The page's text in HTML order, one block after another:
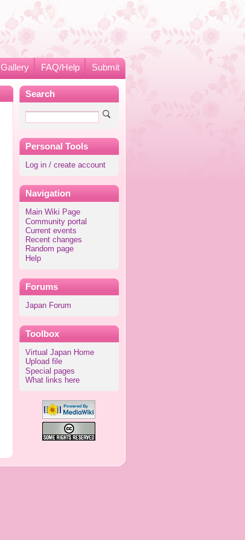
Gallery FAQ/Help Submit
Search
Personal Tools
Log in / create account
Navigation
Main Wiki Page
Community portal
Current events
Recent changes
Random page
Help
Forums
Japan Forum
Toolbox
Virtual Japan Home
Upload file
Special pages
What links here